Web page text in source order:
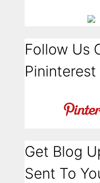
Follow Us
Pininterest
Get Blog
Sent To